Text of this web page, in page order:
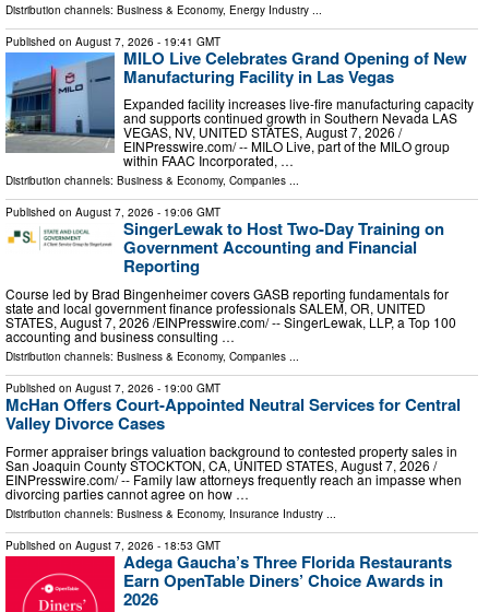
Distribution channels: Business & Economy, Energy Industry ...
Published on August 7, 2026 - 19:41 GMT
MILO Live Celebrates Grand Opening of New
Manufacturing Facility in Las Vegas
Expanded facility increases live-fire manufacturing capacity
and supports continued growth in Southern Nevada LAS
VEGAS, NV, UNITED STATES, August 7, 2026 /⁨
EINPresswire.com⁩/ -- MILO Live, part of the MILO group
within FAAC Incorporated, …
Distribution channels: Business & Economy, Companies ...
Published on August 7, 2026 - 19:06 GMT
SingerLewak to Host Two-Day Training on
Government Accounting and Financial
Reporting
Course led by Brad Bingenheimer covers GASB reporting fundamentals for
state and local government finance professionals SALEM, OR, UNITED
STATES, August 7, 2026 /⁨EINPresswire.com⁩/ -- SingerLewak, LLP, a Top 100
accounting and business consulting …
Distribution channels: Business & Economy, Companies ...
Published on August 7, 2026 - 19:00 GMT
McHan Offers Court-Appointed Neutral Services for Central
Valley Divorce Cases
Former appraiser brings valuation background to contested property sales in
San Joaquin County STOCKTON, CA, UNITED STATES, August 7, 2026 /⁨
EINPresswire.com⁩/ -- Family law attorneys frequently reach an impasse when
divorcing parties cannot agree on how …
Distribution channels: Business & Economy, Insurance Industry
Published on August 7, 2026 - 18:53 GMT
Adega Gaucha’s Three Florida Restaurants
Earn OpenTable Diners’ Choice Awards in
2026